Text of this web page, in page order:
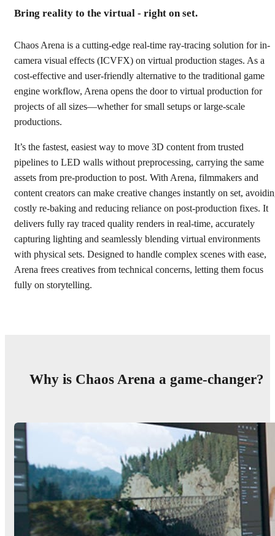
Bring reality to the virtual - right on set.
Chaos Arena is a cutting-edge real-time ray-tracing solution for in-
camera visual effects (ICVFX) on virtual production stages. As a
cost-effective and user-friendly alternative to the traditional game
engine workflow, Arena opens the door to virtual production for
projects of all sizes—whether for small setups or large-scale
productions.
It’s the fastest, easiest way to move 3D content from trusted
pipelines to LED walls without preprocessing, carrying the same
assets from pre-production to post. With Arena, filmmakers and
content creators can make creative changes instantly on set,
costly re-baking and reducing reliance on post-production fixes. It
delivers fully ray traced quality renders in real-time, accurately
capturing lighting and seamlessly blending virtual environments
with physical sets. Designed to handle complex scenes with ease,
Arena frees creatives from technical concerns, letting them focus
fully on storytelling.
Why is Chaos Arena a game-changer?